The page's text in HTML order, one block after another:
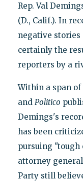
Rep. Val
(D., Calif.). In
negative
certainly the
reporters by a
Within a span
and Politico
Demings's
has been
pursuing "tough
attorney
Party still